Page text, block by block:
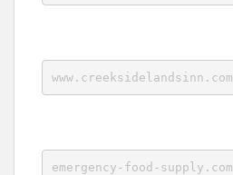
www.creeksidelandsinn.com
emergency-food-supply.com